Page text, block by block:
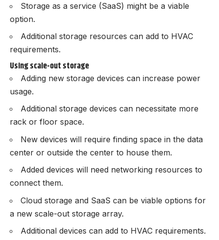
Storage as a service (SaaS) might be a viable
option.
Additional storage resources can add to HVAC
requirements.
Using scale-out storage
Adding new storage devices can increase power
usage.
Additional storage devices can necessitate more
rack or floor space.
New devices will require finding space in the data
center or outside the center to house them.
Added devices will need networking resources to
connect them.
Cloud storage and SaaS can be viable options for
a new scale-out storage array.
Additional devices can add to HVAC requirements.